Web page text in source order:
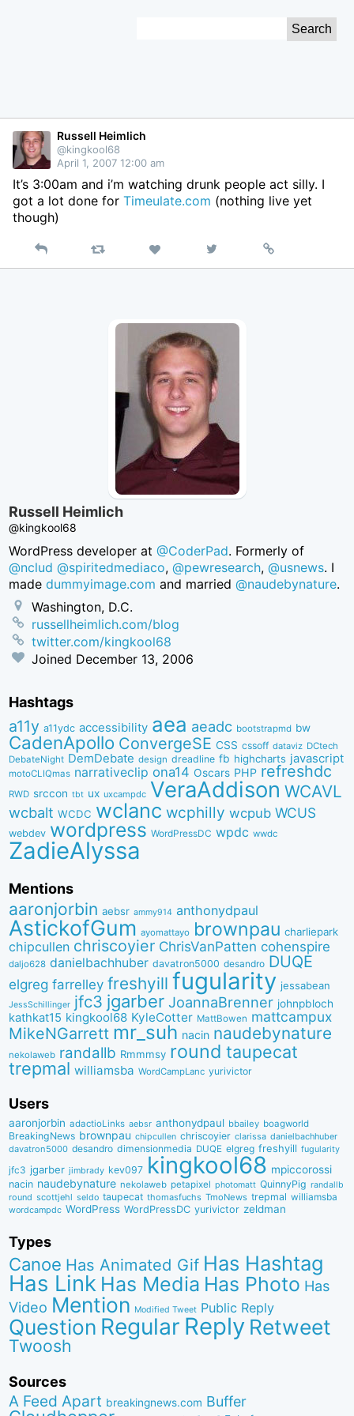
Russell Heimlich
@kingkool68
April 1, 2007 12:00 am
It’s 3:00am and i’m watching drunk people act silly. I
got a lot done for Timeulate.com (nothing live yet
though)
Reply Retweet Like
on
Permalink
Russell Heimlich
@kingkool68
WordPress developer at@CoderPad. Formerly of
@nclud @spiritedmediaco,@pewresearch,@usnews. I
madedummyimage.com and married@naudebynature.
Washington, D.C.
russellheimlich.com/blog
twitter.com/kingkool68
Joined December 13, 2006
Hashtags
a11y a11ydc accessibility aea aeadc bootstrapmd bw
CadenApollo ConvergeSE CSS cssoff dataviz DCtech
DebateNight DemDebate design dreadline fb highcharts javascript
motoCLIQmas narrativeclip ona14 Oscars PHP refreshdc
RWD srccon tbt ux uxcampdc VeraAddison WCAVL
wcbalt WCDC wclanc wcphilly wcpub WCUS
webdev wordpress WordPressDC wpdc wwdc
ZadieAlyssa
Mentions
aaronjorbin aebsr ammy914 anthonydpaul
AstickofGum ayomattayo brownpau charliepark
chipcullen chriscoyier ChrisVanPatten cohenspire
daljo628 danielbachhuber davatron5000 desandro DUQE
elgreg farrelley freshyill fugularity jessabean
JessSchillinger jfc3 jgarber JoannaBrenner johnpbloch
kathkat15 kingkool68 KyleCotter MattBowen mattcampux
MikeNGarrett mr_suh nacin naudebynature
nekolaweb randallb Rmmmsy round taupecat
trepmal williamsba WordCampLanc yurivictor
Users
aaronjorbin adactioLinks aebsr anthonydpaul bbaiIey boagworld
BreakingNews brownpau chipcullen chriscoyier clarissa danielbachhuber
davatron5000 desandro dimensionmedia DUQE elgreg freshyill fugularity
jfc3 jgarber jimbrady kev097 kingkool68 mpiccorossi
nacin naudebynature nekolaweb petapixel photomatt QuinnyPig randallb
round scottjehl seldo taupecat thomasfuchs TmoNews trepmal williamsba
wordcampdc WordPress WordPressDC yurivictor zeldman
Types
Canoe Has Animated Gif Has Hashtag
Has Link Has Media Has Photo Has
Video Mention Modified Tweet Public Reply
Question Regular Reply Retweet
Twoosh
Sources
A Feed Apart breakingnews.com Buffer